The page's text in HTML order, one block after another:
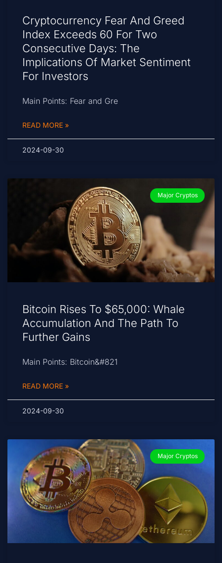
Cryptocurrency Fear And Greed
Index Exceeds 60 For Two
Consecutive Days: The
Implications Of Market Sentiment
For Investors
Main Points: Fear and Gre
READ MORE »
2024-09-30
Major Cryptos
Bitcoin Rises To $65,000: Whale
Accumulation And The Path To
Further Gains
Main Points: Bitcoin&#821
READ MORE »
2024-09-30
Major Cryptos